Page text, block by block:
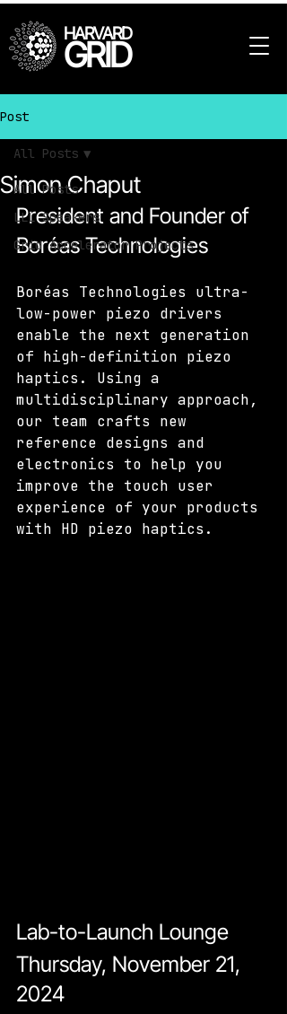
HARVARD
GRID
Post
All Posts
LLL Speakers
Grid Accelerator Projects
All Posts
Simon Chaput
President and Founder of
Boréas Technologies
Boréas Technologies ultra-
low-power piezo drivers
enable the next generation
of high-definition piezo
haptics. Using a
multidisciplinary approach,
our team crafts new
reference designs and
electronics to help you
improve the touch user
experience of your products
with HD piezo haptics.
Lab-to-Launch Lounge
Thursday, November 21,
2024